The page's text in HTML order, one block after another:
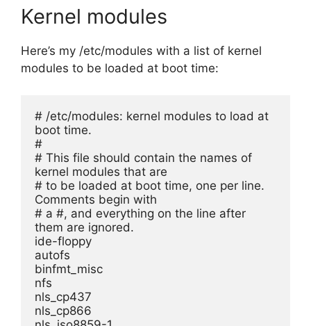
Kernel modules
Here’s my /etc/modules with a list of kernel
modules to be loaded at boot time:
# /etc/modules: kernel modules to load at
boot time.
#
# This file should contain the names of
kernel modules that are
# to be loaded at boot time, one per line.
Comments begin with
# a #, and everything on the line after
them are ignored.
ide-floppy
autofs
binfmt_misc
nfs
nls_cp437
nls_cp866